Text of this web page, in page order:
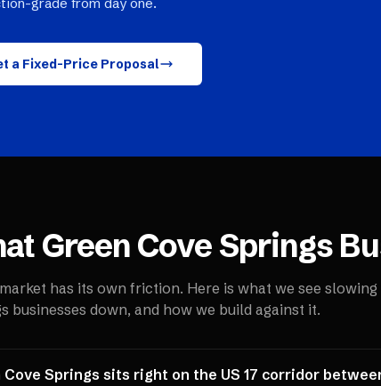
a Fixed-Price Proposal
Green Cove Springs
has its own friction. Here is what we see slowing
businesses down, and how we build against it.
Cove Springs sits right on the US 17 corridor